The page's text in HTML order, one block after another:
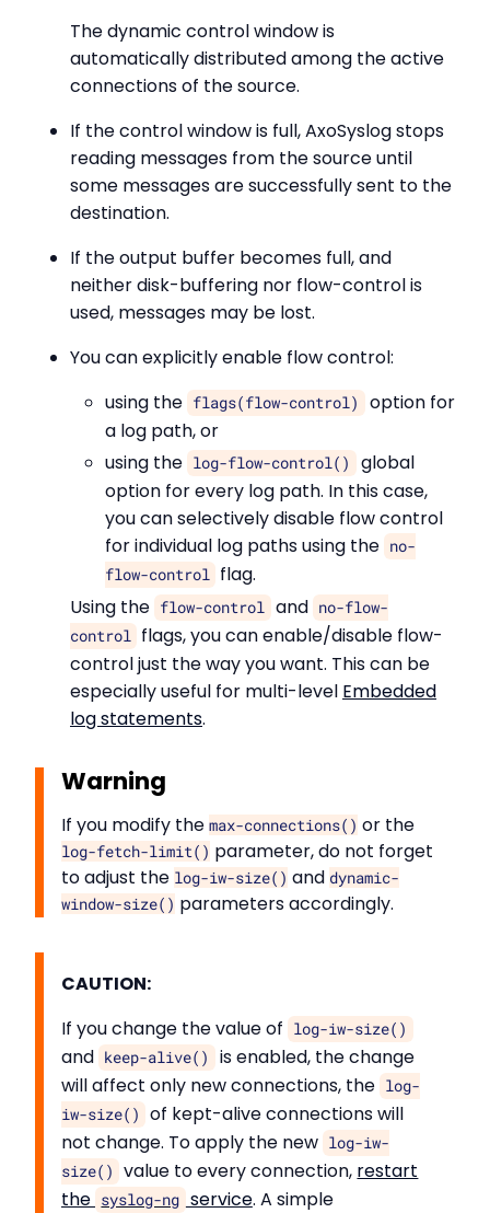
The dynamic control window is
automatically distributed among the active
connections of the source.
If the control window is full, AxoSyslog stops
reading messages from the source until
some messages are successfully sent to the
destination.
If the output buffer becomes full, and
neither disk-buffering nor flow-control is
used, messages may be lost.
You can explicitly enable flow control:
using the flags(flow-control)
option for
a log path, or
using the log-flow-control()
global
option for every log path. In this case,
you can selectively disable flow control
for individual log paths using the no-
flow-control flag.
Using the flow-control and no-flow-
control flags, you can enable/disable flow-
control just the way you want. This can be
especially useful for multi-level Embedded
log statements.
Warning
If you modify the max-connections() or the
log-fetch-limit() parameter, do not forget
to adjust the log-iw-size() and dynamic-
window-size() parameters accordingly.
CAUTION:
If you change the value of
log-iw-size()
and keep-alive()
is enabled, the change
will affect only new connections, the log-
iw-size()
of kept-alive connections will
not change. To apply the new log-iw-
size()
value to every connection, restart
the syslog-ng service. A simple